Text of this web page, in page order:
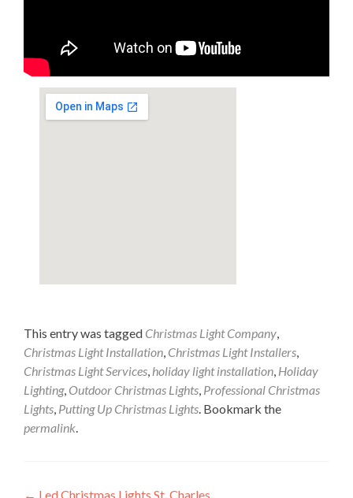
This entry was tagged Christmas Light Company,
Christmas Light Installation, Christmas Light Installers,
Christmas Light Services, holiday light installation, Holiday
Lighting, Outdoor Christmas Lights, Professional Christmas
Lights, Putting Up Christmas Lights. Bookmark the
permalink.
← Led Christmas Lights St. Charles